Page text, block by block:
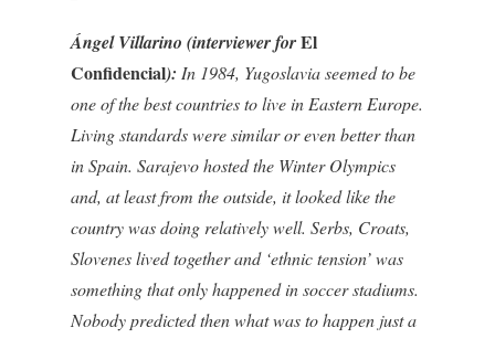
Ángel Villarino (interviewer forEl
Confidencial): In 1984, Yugoslavia seemed to be
one of the best countries to live in Eastern Europe.
Living standards were similar or even better than
in Spain. Sarajevo hosted the Winter Olympics
and, at least from the outside, it looked like the
country was doing relatively well. Serbs, Croats,
Slovenes lived together and ‘ethnic tension’ was
something that only happened in soccer stadiums.
Nobody predicted then what was to happen just a